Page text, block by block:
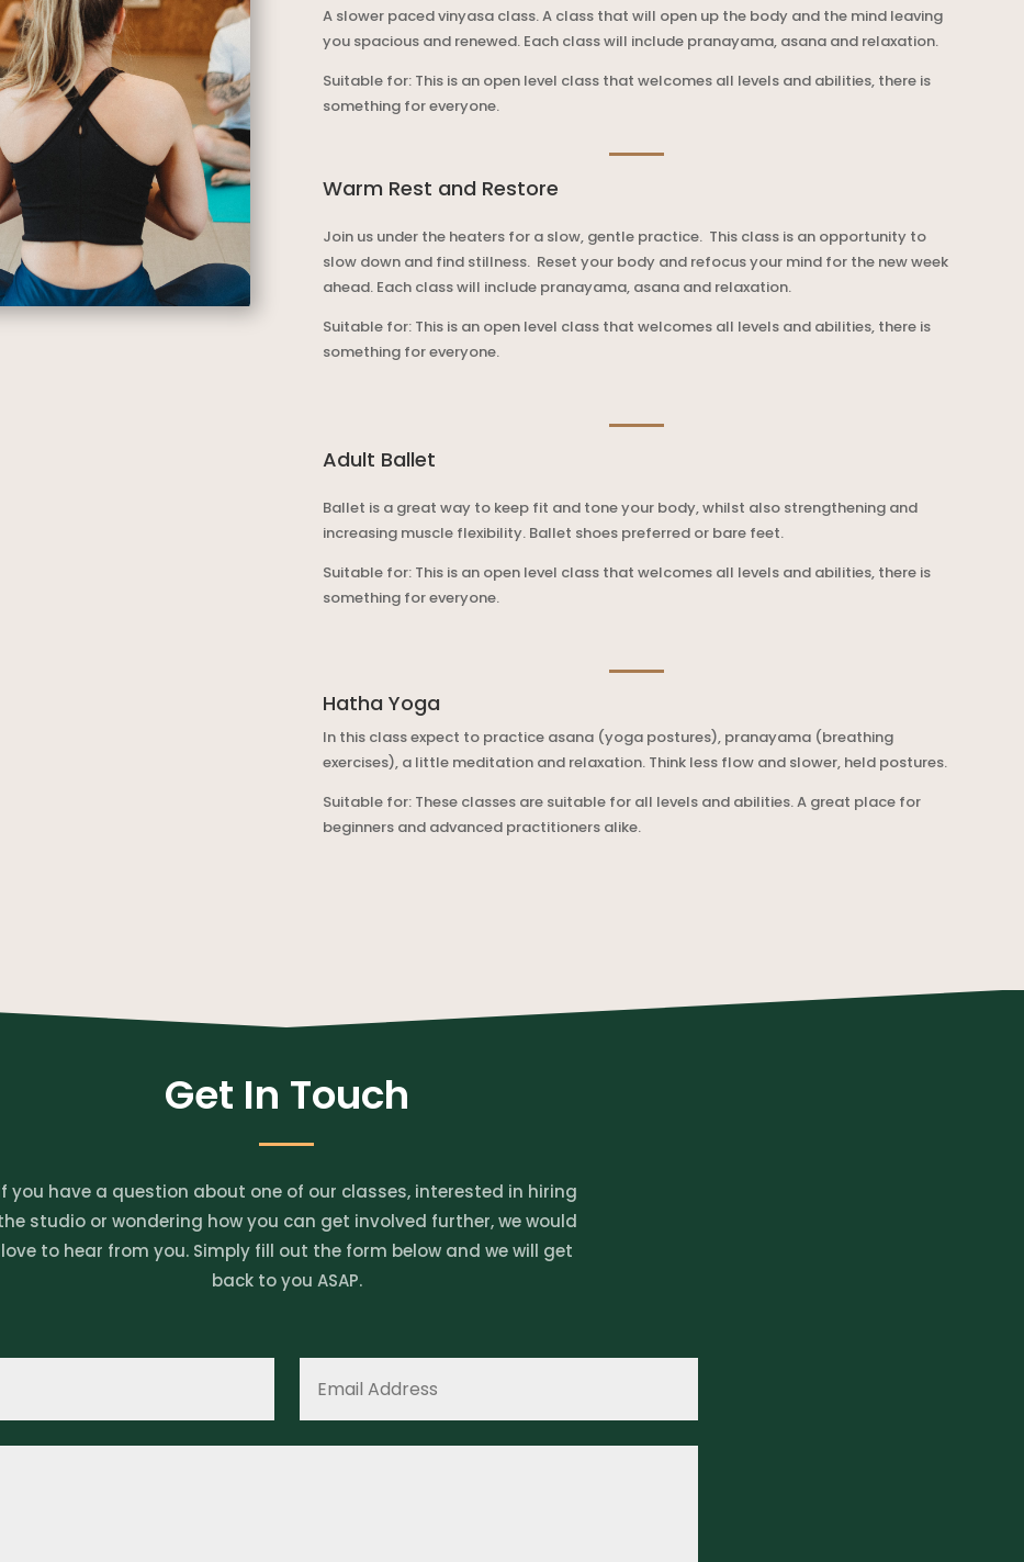
A slower paced vinyasa class. A class that will open up the body and the mind leaving
you spacious and renewed. Each class will include pranayama, asana and relaxation.
Suitable for: This is an open level class that welcomes all levels and abilities, there is
something for everyone.
Warm Rest and Restore
Join us under the heaters for a slow, gentle practice. This class is an opportunity to
slow down and find stillness. Reset your body and refocus your mind for the new week
ahead. Each class will include pranayama, asana and relaxation.
Suitable for: This is an open level class that welcomes all levels and abilities, there is
something for everyone.
Adult Ballet
Ballet is a great way to keep fit and tone your body, whilst also strengthening and
increasing muscle flexibility. Ballet shoes preferred or bare feet.
Suitable for: This is an open level class that welcomes all levels and abilities, there is
something for everyone.
Hatha Yoga
In this class expect to practice asana (yoga postures), pranayama (breathing
exercises), a little meditation and relaxation. Think less flow and slower, held postures.
Suitable for: These classes are suitable for all levels and abilities. A great place for
beginners and advanced practitioners alike.
Get In Touch
you have a question about one of our classes, interested in hiring
studio or wondering how you can get involved further, we would
love to hear from you. Simply fill out the form below and we will get
back to you ASAP.